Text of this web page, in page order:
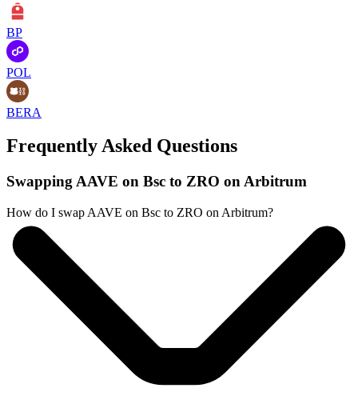
BP
POL
BERA
Frequently Asked Questions
Swapping AAVE on Bsc to ZRO on Arbitrum
How do I swap AAVE on Bsc to ZRO on Arbitrum?